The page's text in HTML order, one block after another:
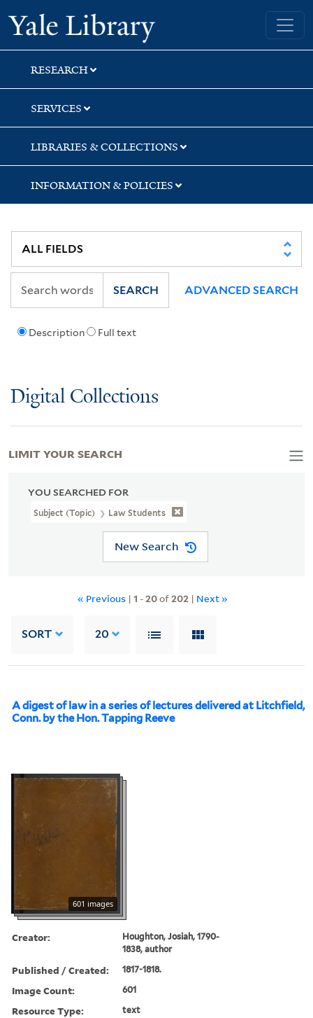
Skip
to
search
Skip
to
main
content
Skip
to
first
result
Yale University Library
RESEARCH
SERVICES
LIBRARIES & COLLECTIONS
INFORMATION & POLICIES
Description Full text
SEARCH ADVANCED SEARCH
Digital Collections
YOU SEARCHED FOR
Subject (Topic) Law Students
New Search
« Previous | 1 -20of202| Next »
SORT 20
A digest of law in a series of lectures delivered at Litchfield,
Conn. by the Hon. Tapping Reeve
601 images
Creator:
Houghton, Josiah, 1790-
1838, author
Published / Created: 1817-1818.
Image Count: 601
Resource Type: text
LIMIT YOUR SEARCH